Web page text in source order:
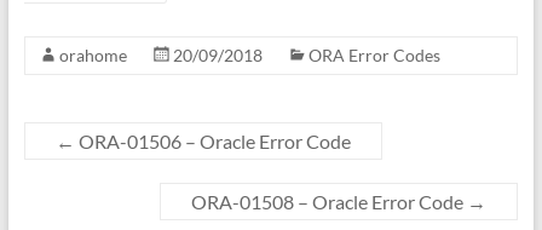
orahome 20/09/2018 ORA Error Codes
← ORA-01506 – Oracle Error Code
ORA-01508 – Oracle Error Code →